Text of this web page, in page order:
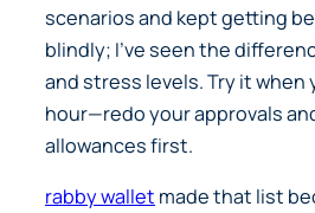
scenarios and kept getting
blindly; I’ve seen the
and stress levels. Try it when
hour—redo your approvals
allowances first.
rabby wallet made that list